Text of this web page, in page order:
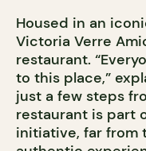
Housed in an
Victoria Verre
restaurant.
to this place,”
just a few steps
restaurant is part
initiative, far from